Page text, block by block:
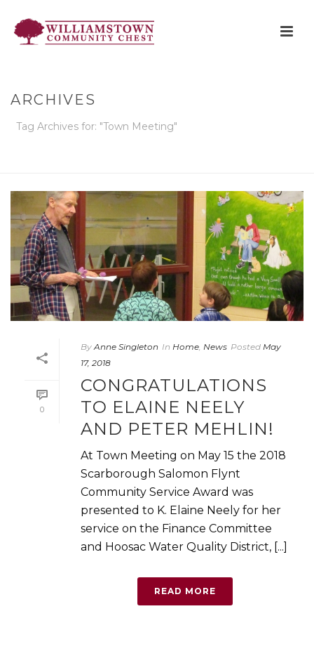
ARCHIVES
Tag Archives for: "Town Meeting"
0
By Anne Singleton In Home News Posted May
17, 2018
CONGRATULATIONS
TO ELAINE NEELY
AND PETER MEHLIN!
At Town Meeting on May 15 the 2018
Scarborough Salomon Flynt
Community Service Award was
presented to K. Elaine Neely for her
service on the Finance Committee
and Hoosac Water Quality District, [...]
READ MORE